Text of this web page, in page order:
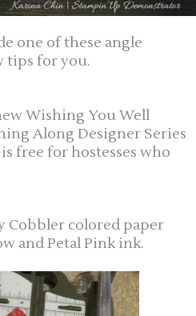
one of these angle
tips for you.
Wishing You Well
Along Designer Series
free for hostesses who
Cobbler colored paper
and Petal Pink ink.